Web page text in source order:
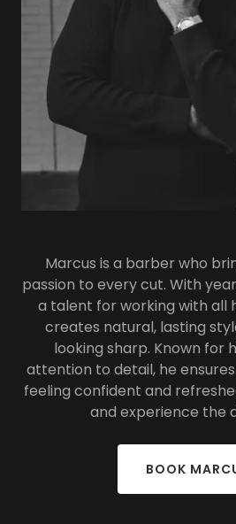
Marcus is a barber who
passion to every cut. With
a talent for working with all
creates natural, lasting
looking sharp. Known for
attention to detail, he
feeling confident and
and experience the
BOOK